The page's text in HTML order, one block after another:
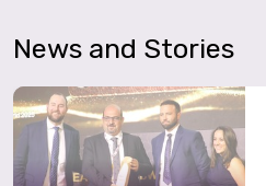
News and Stories